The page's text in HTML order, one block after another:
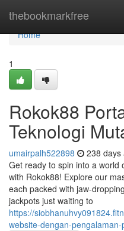
thebookmarkfree
Home
Home
1
Rokok88
Teknologi
umairpalh522898 238 days
Get ready to spin into a world
with Rokok88! Explore our
each packed with jaw-
jackpots just waiting to
https://
website-dengan-